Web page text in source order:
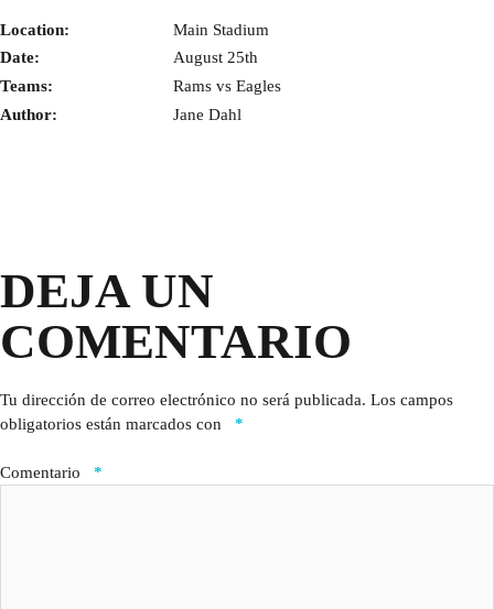
Location:
Main Stadium
Date:
August 25th
Teams:
Rams vs Eagles
Author:
Jane Dahl
DEJA UN
COMENTARIO
Tu dirección de correo electrónico no será publicada. Los campos
obligatorios están marcados con
*
Comentario *